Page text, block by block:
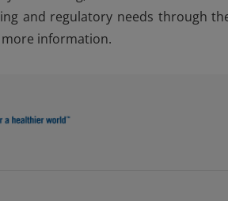
and regulatory needs through
information.